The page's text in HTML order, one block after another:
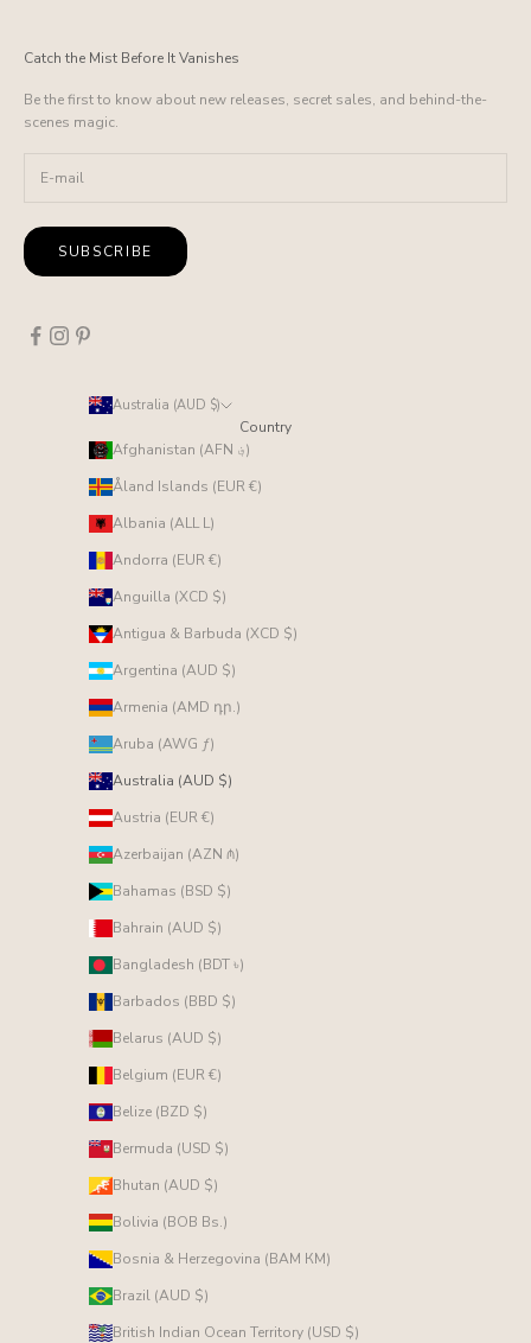
Catch the Mist Before It Vanishes
Be the first to know about new releases, secret sales, and behind-the-
scenes magic.
SUBSCRIBE
Australia (AUD $)
Country
Afghanistan (AFN ؋)
Åland Islands (EUR €)
Albania (ALL L)
Andorra (EUR €)
Anguilla (XCD $)
Antigua & Barbuda (XCD $)
Argentina (AUD $)
Armenia (AMD դր.)
Aruba (AWG ƒ)
Australia (AUD $)
Austria (EUR €)
Azerbaijan (AZN ₼)
Bahamas (BSD $)
Bahrain (AUD $)
Bangladesh (BDT ৳)
Barbados (BBD $)
Belarus (AUD $)
Belgium (EUR €)
Belize (BZD $)
Bermuda (USD $)
Bhutan (AUD $)
Bolivia (BOB Bs.)
Bosnia & Herzegovina (BAM КМ)
Brazil (AUD $)
British Indian Ocean Territory (USD $)